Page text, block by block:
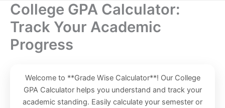
College GPA Calculator:
Track Your Academic
Progress
Welcome to **Grade Wise Calculator**! Our College
GPA Calculator helps you understand and track your
academic standing. Easily calculate your semester or